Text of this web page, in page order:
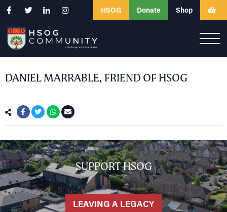
HSOG Donate Shop
DANIEL MARRABLE, FRIEND OF HSOG
SUPPORT HSOG
LEAVING A LEGACY